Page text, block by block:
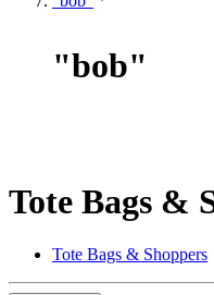
"bob"
Tote Bags &
Tote Bags & Shoppers